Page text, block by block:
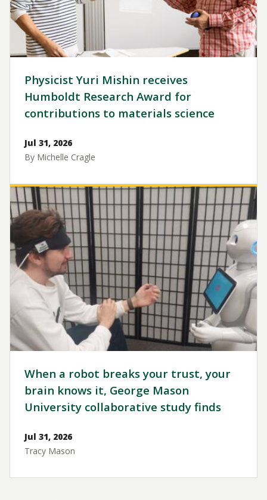
Physicist Yuri Mishin receives
Humboldt Research Award for
contributions to materials science
Jul 31, 2026
By Michelle Cragle
Image
When a robot breaks your trust, your
brain knows it, George Mason
University collaborative study finds
Jul 31, 2026
Tracy Mason